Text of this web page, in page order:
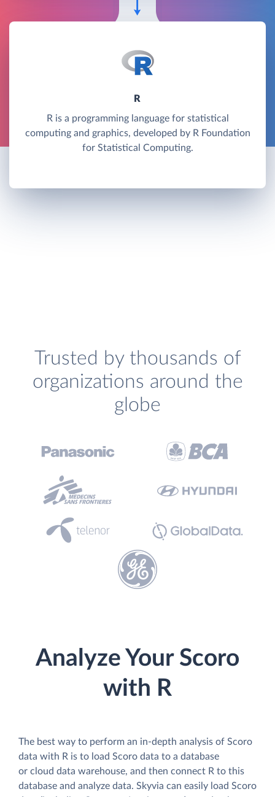
R
R is a programming language for statistical
computing and graphics, developed by R Foundation
for Statistical Computing.
Trusted by thousands of
organizations around the
globe
Analyze Your Scoro
with R
The best way to perform an in-depth analysis of Scoro
data with R is to load Scoro data to a database
or cloud data warehouse, and then connect R to this
database and analyze data. Skyvia can easily load Scoro